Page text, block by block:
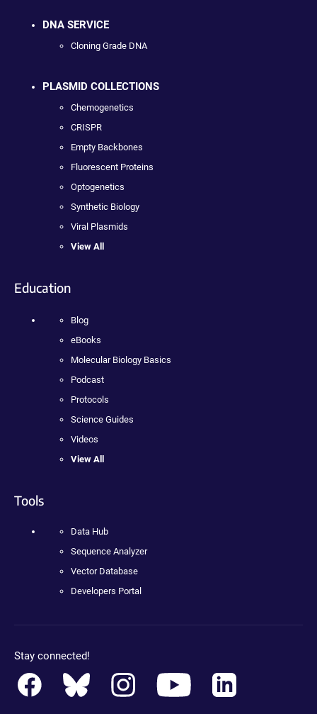
DNA SERVICE
Cloning Grade DNA
PLASMID COLLECTIONS
Chemogenetics
CRISPR
Empty Backbones
Fluorescent Proteins
Optogenetics
Synthetic Biology
Viral Plasmids
View All
Education
Blog
eBooks
Molecular Biology Basics
Podcast
Protocols
Science Guides
Videos
View All
Tools
Data Hub
Sequence Analyzer
Vector Database
Developers Portal
Stay connected!